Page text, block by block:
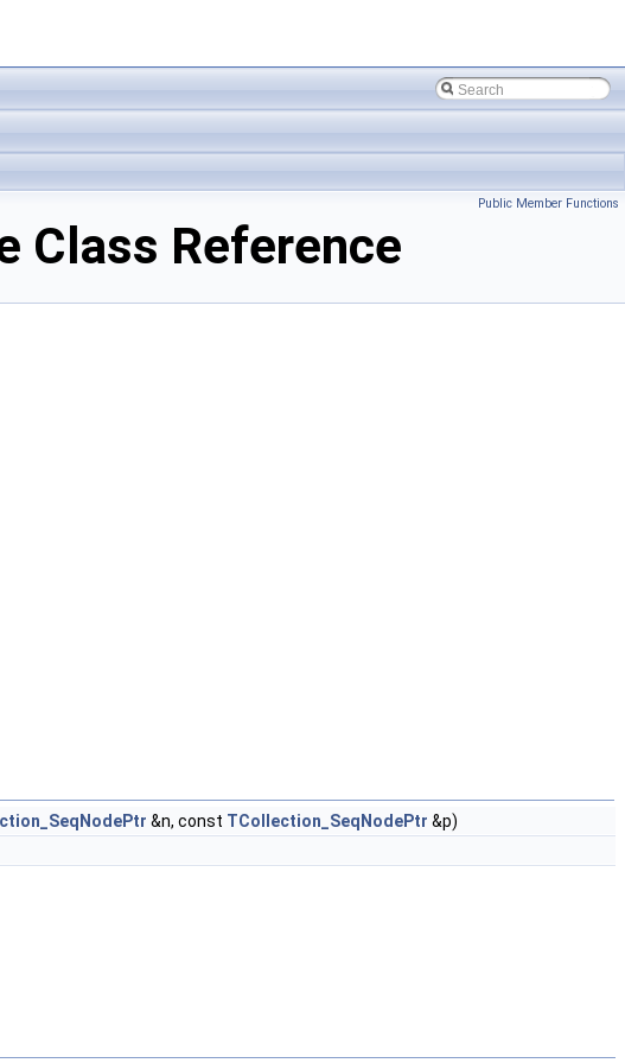
Public Member Functions
Class Reference
&n, const TCollection_SeqNodePtr &p)